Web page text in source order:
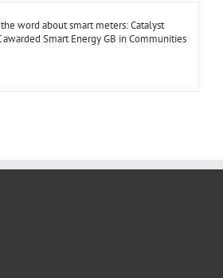
word about smart meters: Catalyst
awarded Smart Energy GB in Communities